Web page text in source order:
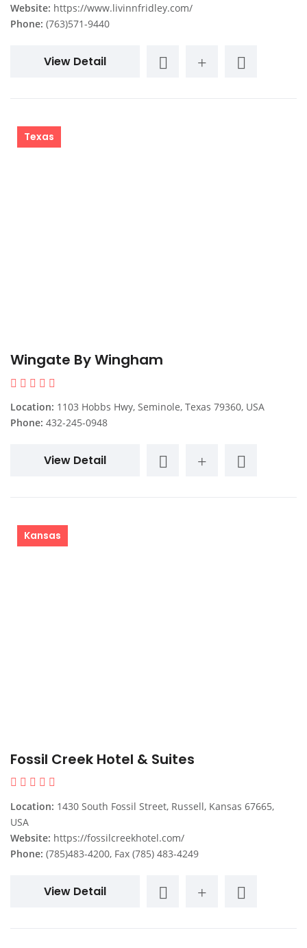
Website: https://www.livinnfridley.com/
Phone: (763)571-9440
View Detail
Texas
Wingate By Wingham
Location: 1103 Hobbs Hwy, Seminole, Texas 79360, USA
Phone: 432-245-0948
View Detail
Kansas
Fossil Creek Hotel & Suites
Location: 1430 South Fossil Street, Russell, Kansas 67665,
USA
Website: https://fossilcreekhotel.com/
Phone: (785)483-4200, Fax (785) 483-4249
View Detail